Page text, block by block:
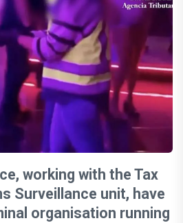
working with the Tax
Surveillance unit, have
organisation running